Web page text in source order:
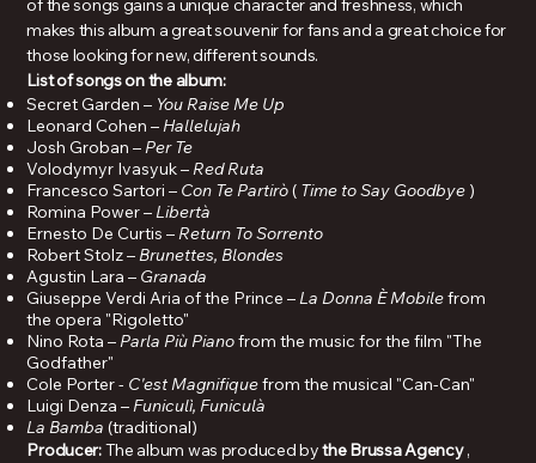
of the songs gains a unique character and freshness, which
makes this album a great souvenir for fans and a great choice for
those looking for new, different sounds.
List of songs on the album:
Secret Garden – You Raise Me Up
Leonard Cohen –Hallelujah
Josh Groban –Per Te
Volodymyr Ivasyuk –Red Ruta
Francesco Sartori – Con Te Partirò( Time to Say Goodbye )
Romina Power –Libertà
Ernesto De Curtis –Return To Sorrento
Robert Stolz –Brunettes, Blondes
Agustin Lara – Granada
Giuseppe Verdi Aria of the Prince –La Donna È Mobilefrom
the opera "Rigoletto"
Nino Rota –Parla Più Pianofrom the music for the film "The
Godfather"
Cole Porter - C'est Magnifiquefrom the musical "Can-Can"
Luigi Denza –Funiculì, Funiculà
La Bamba (traditional)
Producer:The album was produced bythe Brussa Agency,